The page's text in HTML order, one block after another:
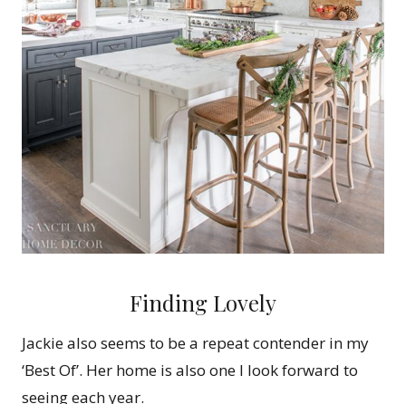
Finding Lovely
Jackie also seems to be a repeat contender in my
‘Best Of’. Her home is also one I look forward to
seeing each year.